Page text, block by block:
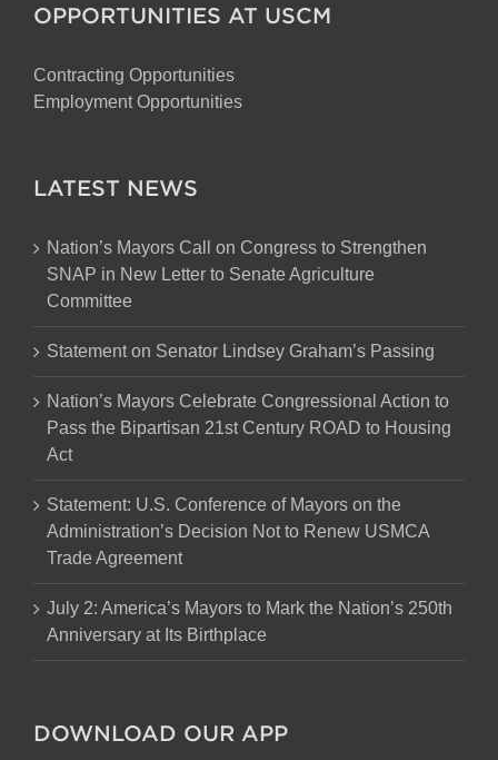
OPPORTUNITIES AT USCM
Contracting Opportunities
Employment Opportunities
LATEST NEWS
Nation’s Mayors Call on Congress to Strengthen
SNAP in New Letter to Senate Agriculture
Committee
Statement on Senator Lindsey Graham’s Passing
Nation’s Mayors Celebrate Congressional Action to
Pass the Bipartisan 21st Century ROAD to Housing
Act
Statement: U.S. Conference of Mayors on the
Administration’s Decision Not to Renew USMCA
Trade Agreement
July 2: America’s Mayors to Mark the Nation’s 250th
Anniversary at Its Birthplace
DOWNLOAD OUR APP